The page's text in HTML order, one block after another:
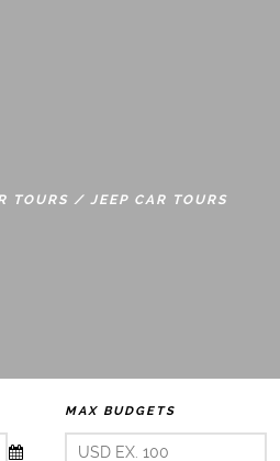
TOURS/ JEEP CAR TOURS
MAX BUDGETS